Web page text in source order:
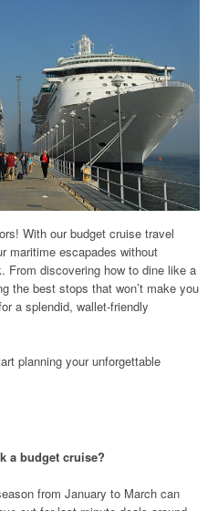
With our budget cruise travel
maritime escapades without
From discovering how to dine like a
the best stops that won’t make you
a splendid, wallet-friendly
planning your unforgettable
a budget cruise?
from January to March can